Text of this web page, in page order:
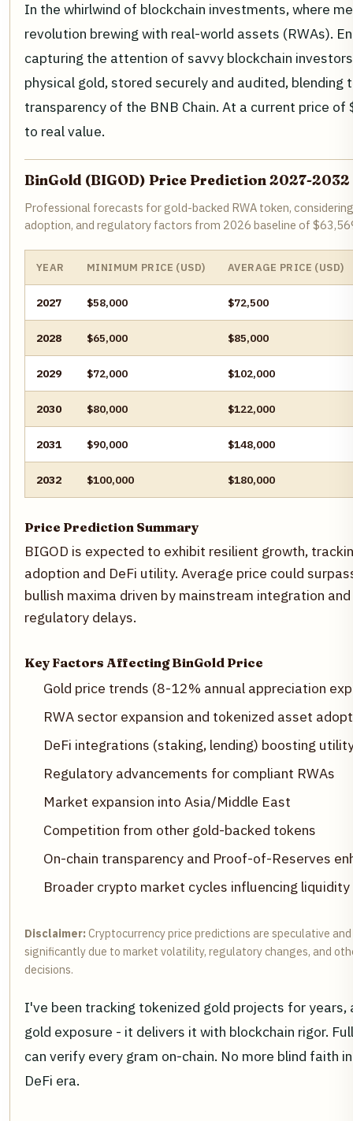
In the whirlwind of blockchain investments, where
revolution brewing with real-world assets (RWAs).
capturing the attention of savvy blockchain
physical gold, stored securely and audited,
transparency of the BNB Chain. At a current price
to real value.
BinGold (BIGOD) Price Prediction 2027-2032
Professional forecasts for gold-backed RWA token,
adoption, and regulatory factors from 2026 baseline of
YEAR MINIMUM PRICE (USD) AVERAGE PRICE (USD)
2027 $58,000 $72,500
2028 $65,000 $85,000
2029 $72,000 $102,000
2030 $80,000 $122,000
2031 $90,000 $148,000
2032 $100,000 $180,000
Price Prediction Summary
BIGOD is expected to exhibit resilient growth,
adoption and DeFi utility. Average price could
bullish maxima driven by mainstream integration
regulatory delays.
Key Factors Affecting BinGold Price
Gold price trends (8-12% annual appreciation
RWA sector expansion and tokenized asset
DeFi integrations (staking, lending) boosting
Regulatory advancements for compliant RWAs
Market expansion into Asia/Middle East
Competition from other gold-backed tokens
On-chain transparency and Proof-of-Reserves
Broader crypto market cycles influencing liquidity
Disclaimer: Cryptocurrency price predictions are speculative
significantly due to market volatility, regulatory changes, and
decisions.
I've been tracking tokenized gold projects for
gold exposure - it delivers it with blockchain rigor.
can verify every gram on-chain. No more blind faith
DeFi era.